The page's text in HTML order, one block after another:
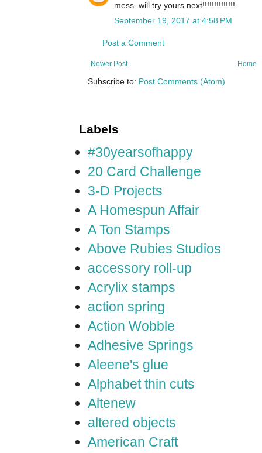
mess. will try yours next!!!!!!!!!!!!!!
September 19, 2017 at 4:58 PM
Post a Comment
Newer Post Home
Subscribe to: Post Comments (Atom)
Labels
#30yearsofhappy
20 Card Challenge
3-D Projects
A Homespun Affair
A Ton Stamps
Above Rubies Studios
accessory roll-up
Acrylix stamps
action spring
Action Wobble
Adhesive Springs
Aleene's glue
Alphabet thin cuts
Altenew
altered objects
American Craft